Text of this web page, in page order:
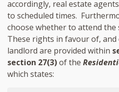
accordingly, real estate
to scheduled times.
choose whether to attend
These rights in favour of, and
landlord are provided within
section 27(3)of the
which states: